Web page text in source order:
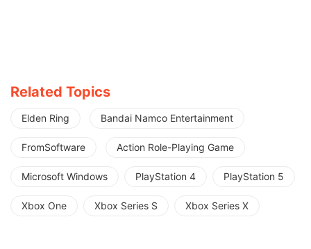
Related Topics
Elden Ring Bandai Namco Entertainment
FromSoftware Action Role-Playing Game
Microsoft Windows PlayStation 4 PlayStation 5
Xbox One Xbox Series S Xbox Series X